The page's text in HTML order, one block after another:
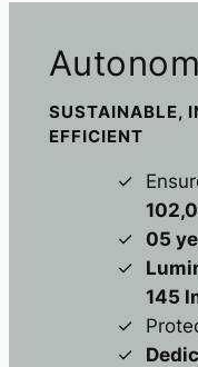
SUSTAINABLE,
EFFICIENT
05
145